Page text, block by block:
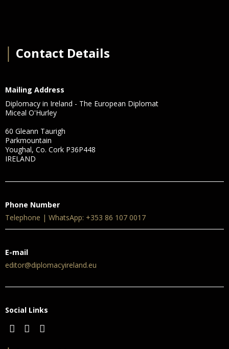
Contact Details
Mailing Address
Diplomacy in Ireland - The European Diplomat
Miceal O'Hurley
60 Gleann Taurigh
Parkmountain
Youghal, Co. Cork P36P448
IRELAND
Phone Number
Telephone | WhatsApp: +353 86 107 0017
E-mail
editor@diplomacyireland.eu
Social Links